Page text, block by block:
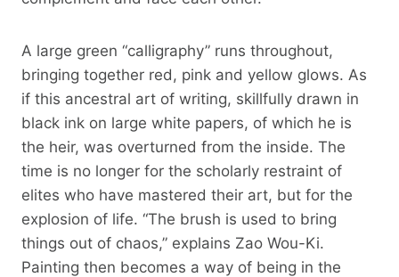
A large green “calligraphy” runs throughout,
bringing together red, pink and yellow glows. As
if this ancestral art of writing, skillfully drawn in
black ink on large white papers, of which he is
the heir, was overturned from the inside. The
time is no longer for the scholarly restraint of
elites who have mastered their art, but for the
explosion of life. “The brush is used to bring
things out of chaos,” explains Zao Wou-Ki.
Painting then becomes a way of being in the